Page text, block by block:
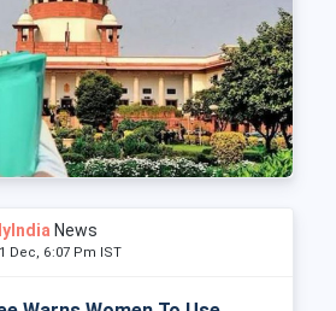
News
Dec, 6:07 Pm IST